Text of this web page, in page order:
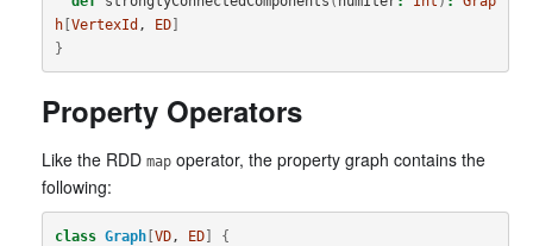
h[ VertexId , ED]
}
Property Operators
Like the RDD map operator, the property graph contains the
following:
class Graph[ VD, ED]
{